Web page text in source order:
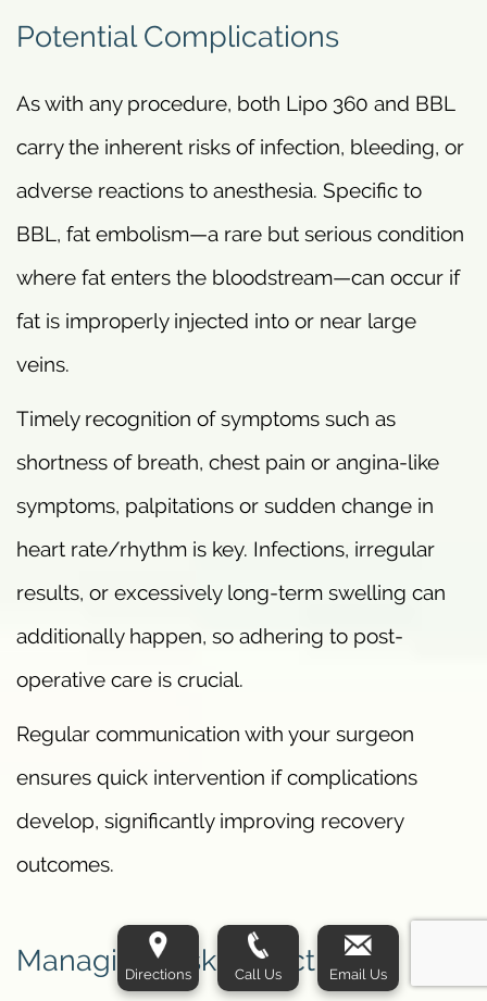
Potential Complications
As with any procedure, both Lipo 360 and BBL
carry the inherent risks of infection, bleeding, or
adverse reactions to anesthesia. Specific to
BBL, fat embolism—a rare but serious condition
where fat enters the bloodstream—can occur if
fat is improperly injected into or near large
veins.
Timely recognition of symptoms such as
shortness of breath, chest pain or angina-like
symptoms, palpitations or sudden change in
heart rate/rhythm is key. Infections, irregular
results, or excessively long-term swelling can
additionally happen, so adhering to post-
operative care is crucial.
Regular communication with your surgeon
ensures quick intervention if complications
develop, significantly improving recovery
outcomes.
Managing Risks Effectively
Directions Call Us Email Us